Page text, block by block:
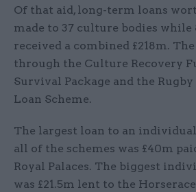
Of that aid, long-term loans
made to 37 culture bodies while
received a combined £218m.
through the Culture Recovery
Survival Package and the
Loan Scheme.
The largest loan to an
all of the schemes was £40m
Royal Palaces. The biggest
was £21.5m lent to the